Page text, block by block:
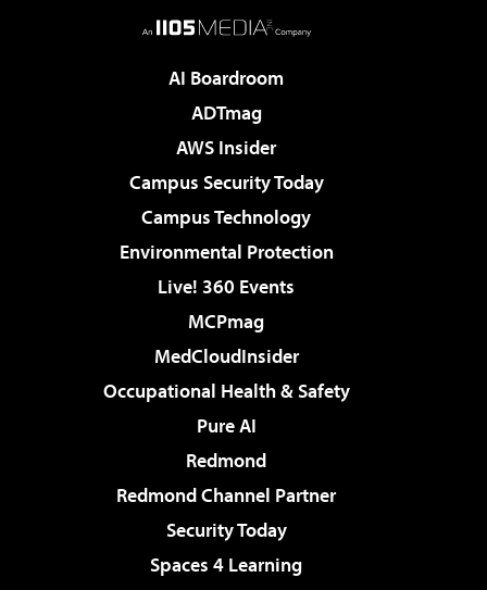
AI Boardroom
ADTmag
AWS Insider
Campus Security Today
Campus Technology
Environmental Protection
Live! 360 Events
MCPmag
MedCloudInsider
Occupational Health & Safety
Pure AI
Redmond
Redmond Channel Partner
Security Today
Spaces 4 Learning